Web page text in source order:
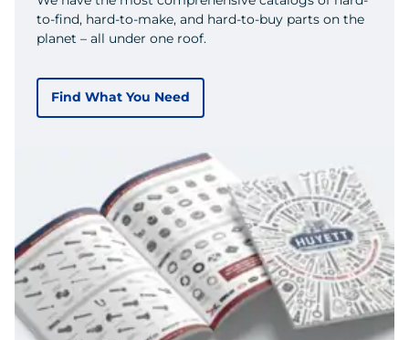
to-find, hard-to-make, and hard-to-buy parts on the
planet – all under one roof.
Find What You Need